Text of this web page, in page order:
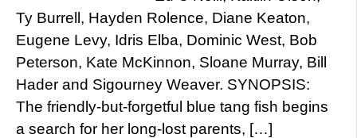
Ty Burrell, Hayden Rolence, Diane Keaton,
Eugene Levy, Idris Elba, Dominic West, Bob
Peterson, Kate McKinnon, Sloane Murray, Bill
Hader and Sigourney Weaver. SYNOPSIS:
The friendly-but-forgetful blue tang fish begins
a search for her long-lost parents, […]